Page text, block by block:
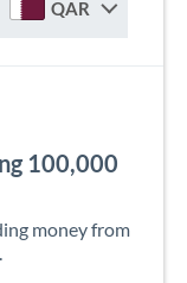
QAR
100,000
money from